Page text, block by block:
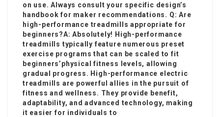
on use. Always consult your specific design’s
handbook for maker recommendations. Q: Are
high-performance treadmills appropriate for
beginners?A: Absolutely! High-performance
treadmills typically feature numerous preset
exercise programs that can be scaled to fit
beginners’physical fitness levels, allowing
gradual progress. High-performance electric
treadmills are powerful allies in the pursuit of
fitness and wellness. They provide benefit,
adaptability, and advanced technology, making
it easier for individuals to